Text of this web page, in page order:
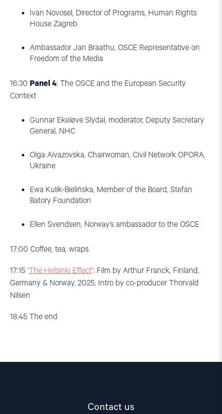
Ivan Novosel, Director of Programs, Human Rights
House Zagreb
Ambassador Jan Braathu, OSCE Representative on
Freedom of the Media
16:30 Panel 4: The OSCE and the European Security
Context
Gunnar Ekeløve Slydal, moderator, Deputy Secretary
General, NHC
Olga Aivazovska, Chairwoman, Civil Network OPORA,
Ukraine
Ewa Kulik-Bielińska, Member of the Board, Stefan
Batory Foundation
Ellen Svendsen, Norway’s ambassador to the OSCE
17:00 Coffee, tea, wraps
17:15 ‘The Helsinki Effect’: Film by Arthur Franck, Finland,
Germany & Norway, 2025. Intro by co-producer Thorvald
Nilsen
18:45 The end
Contact us